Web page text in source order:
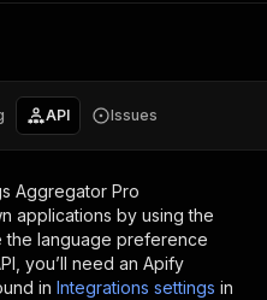
API Issues
Aggregator Pro
applications by using the
the language preference
you’ll need an Apify
in Integrations settings in